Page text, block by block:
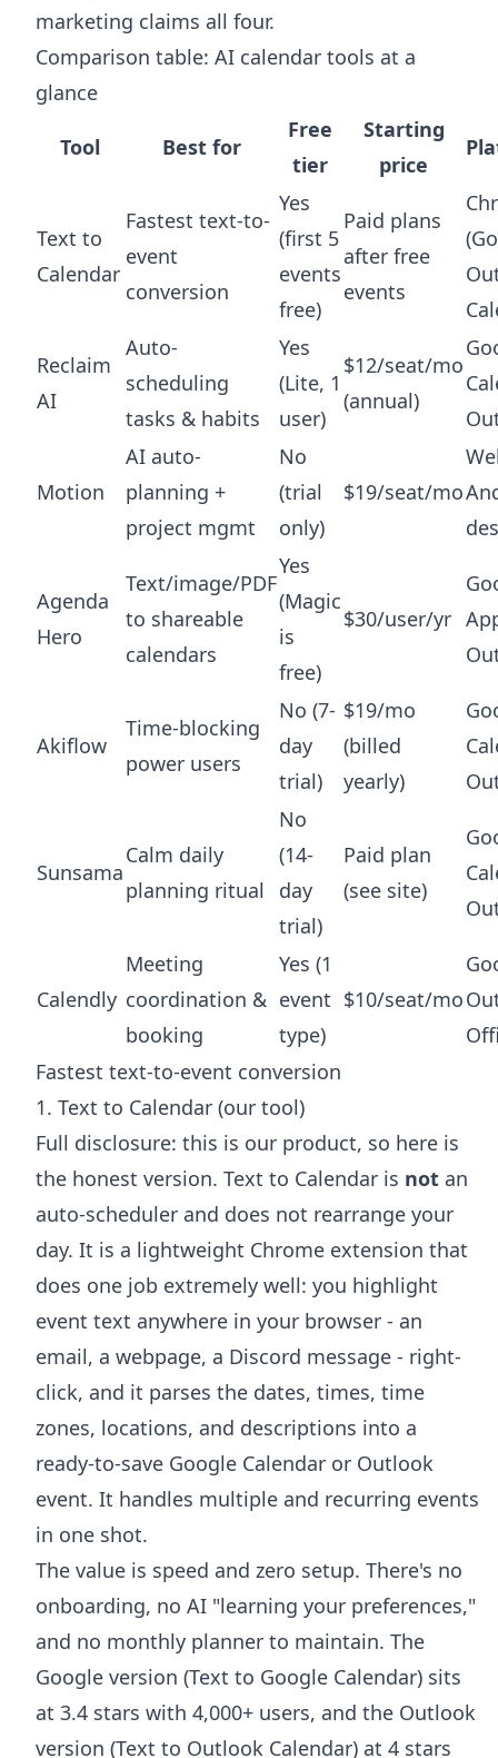
marketing claims all four.
Comparison table: AI calendar tools at a
glance
Tool Best for
Free
tier
Starting
price
Text to
Calendar
Fastest text-to-
event
conversion
Yes
(first 5
events
free)
Paid plans
after free
events
Reclaim
AI
Auto-
scheduling
tasks & habits
Yes
(Lite, 1
user)
$12/seat/mo
(annual)
Motion
AI auto-
planning +
project mgmt
No
(trial
only)
$19/seat/mo
Agenda
Hero
Text/image/PDF
to shareable
calendars
Yes
(Magic
is
free)
$30/user/yr
Akiflow
Time-blocking
power users
No (7-
day
trial)
$19/mo
(billed
yearly)
Sunsama
Calm daily
planning ritual
No
(14-
day
trial)
Paid plan
(see site)
Calendly
Meeting
coordination &
booking
Yes (1
event
type)
$10/seat/mo
Fastest text-to-event conversion
1. Text to Calendar (our tool)
Full disclosure: this is our product, so here is
the honest version. Text to Calendar is not an
auto-scheduler and does not rearrange your
day. It is a lightweight Chrome extension that
does one job extremely well: you highlight
event text anywhere in your browser - an
email, a webpage, a Discord message - right-
click, and it parses the dates, times, time
zones, locations, and descriptions into a
ready-to-save Google Calendar or Outlook
event. It handles multiple and recurring events
in one shot.
The value is speed and zero setup. There's no
onboarding, no AI "learning your preferences,"
and no monthly planner to maintain. The
Google version (Text to Google Calendar) sits
at 3.4 stars with 4,000+ users, and the Outlook
version (Text to Outlook Calendar) at 4 stars